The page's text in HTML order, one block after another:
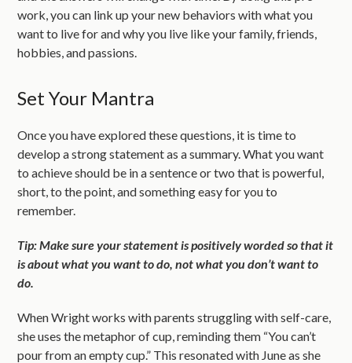
work, you can link up your new behaviors with what you
want to live for and why you live like your family, friends,
hobbies, and passions.
Set Your Mantra
Once you have explored these questions, it is time to
develop a strong statement as a summary. What you want
to achieve should be in a sentence or two that is powerful,
short, to the point, and something easy for you to
remember.
Tip: Make sure your statement is positively worded so that it
is about what you want to do, not what you don’t want to
do.
When Wright works with parents struggling with self-care,
she uses the metaphor of cup, reminding them “You can’t
pour from an empty cup.” This resonated with June as she